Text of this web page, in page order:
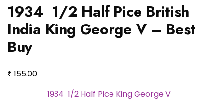
1934 1/2 Half Pice British
India King George V – Best
Buy
₹ 155.00
1934 1/2 Half Pice King George V